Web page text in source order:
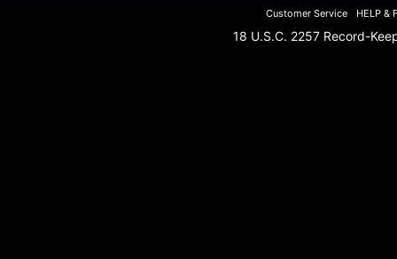
Customer Service HELP &
18 U.S.C. 2257 Record-